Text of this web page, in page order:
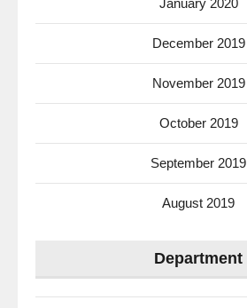
January 2020
December 2019
November 2019
October 2019
September 2019
August 2019
Department